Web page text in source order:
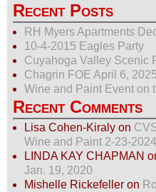
Recent Posts
RH Myers Apartments
10-4-2015 Eagles Party
Cuyahoga Valley Scenic
Chagrin FOE April 6, 2025
Wine and Paint Event on
Recent Comments
Lisa Cohen-Kiraly on
Wine and Paint 2-23-2024
LINDA KAY CHAPMAN
Jan. 19, 2020
Mishelle Rickefeller on